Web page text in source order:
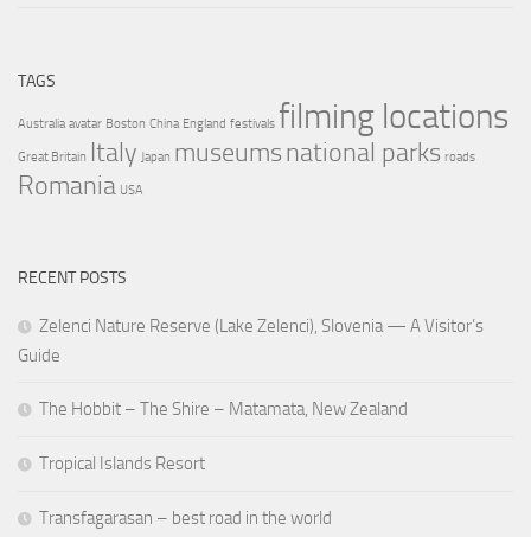
TAGS
Australia avatar Boston China England festivals filming locations
Great Britain Italy Japan museumsnational parks roads
Romania USA
RECENT POSTS
Zelenci Nature Reserve (Lake Zelenci), Slovenia — A Visitor’s
Guide
The Hobbit – The Shire – Matamata, New Zealand
Tropical Islands Resort
Transfagarasan – best road in the world